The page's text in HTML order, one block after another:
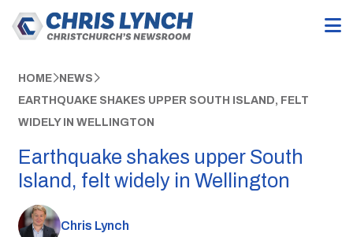
HOME NEWS
EARTHQUAKE SHAKES UPPER SOUTH ISLAND, FELT
WIDELY IN WELLINGTON
Earthquake shakes upper South
Island, felt widely in Wellington
Chris Lynch